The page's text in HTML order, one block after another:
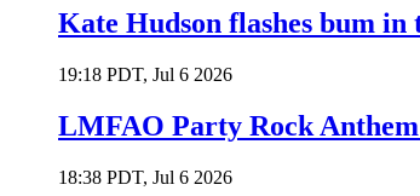
Kate Hudson flashes bum
19:18 PDT, Jul 6 2026
LMFAO Party Rock
18:38 PDT, Jul 6 2026